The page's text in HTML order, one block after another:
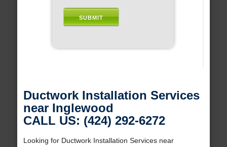
Ductwork Installation Services
near Inglewood
CALL US: (424) 292-6272
Looking for Ductwork Installation Services near